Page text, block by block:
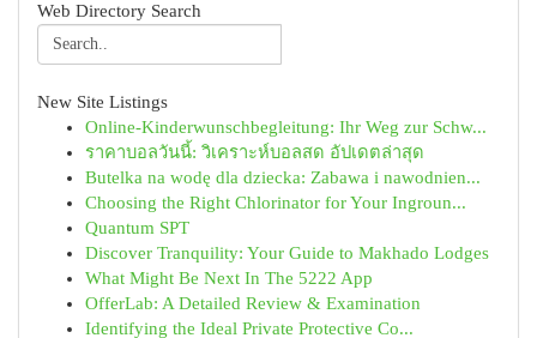
Web Directory Search
New Site Listings
Online-Kinderwunschbegleitung: Ihr Weg zur Schw...
ราคาบอลวันนี้: วิเคราะห์บอลสด อัปเดตล่าสุด
Butelka na wodę dla dziecka: Zabawa i nawodnien...
Choosing the Right Chlorinator for Your Ingroun...
Quantum SPT
Discover Tranquility: Your Guide to Makhado Lodges
What Might Be Next In The 5222 App
OfferLab: A Detailed Review & Examination
Identifying the Ideal Private Protective Co...